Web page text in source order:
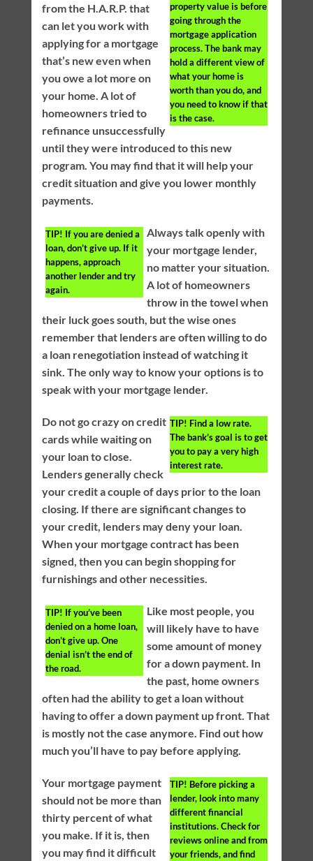
property value is before
going through the
mortgage application
process. The bank may
hold a different view of
what your home is
worth than you do, and
you need to know if that
is the case.
from the H.A.R.P. that
can let you work with
applying for a mortgage
that’s new even when
you owe a lot more on
your home. A lot of
homeowners tried to
refinance unsuccessfully
until they were introduced to this new
program. You may find that it will help your
credit situation and give you lower monthly
payments.
TIP! If you are denied a
loan, don’t give up. If it
happens, approach
another lender and try
again.
Always talk openly with
your mortgage lender,
no matter your situation.
A lot of homeowners
throw in the towel when
their luck goes south, but the wise ones
remember that lenders are often willing to do
a loan renegotiation instead of watching it
sink. The only way to know your options is to
speak with your mortgage lender.
TIP! Find a low rate.
The bank’s goal is to get
you to pay a very high
interest rate.
Do not go crazy on credit
cards while waiting on
your loan to close.
Lenders generally check
your credit a couple of days prior to the loan
closing. If there are significant changes to
your credit, lenders may deny your loan.
When your mortgage contract has been
signed, then you can begin shopping for
furnishings and other necessities.
TIP! If you’ve been
denied on a home loan,
don’t give up. One
denial isn’t the end of
the road.
Like most people, you
will likely have to have
some amount of money
for a down payment. In
the past, home owners
often had the ability to get a loan without
having to offer a down payment up front. That
is mostly not the case anymore. Find out how
much you’ll have to pay before applying.
TIP! Before picking a
lender, look into many
different financial
institutions. Check for
reviews online and from
your friends, and find
Your mortgage payment
should not be more than
thirty percent of what
you make. If it is, then
you may find it difficult